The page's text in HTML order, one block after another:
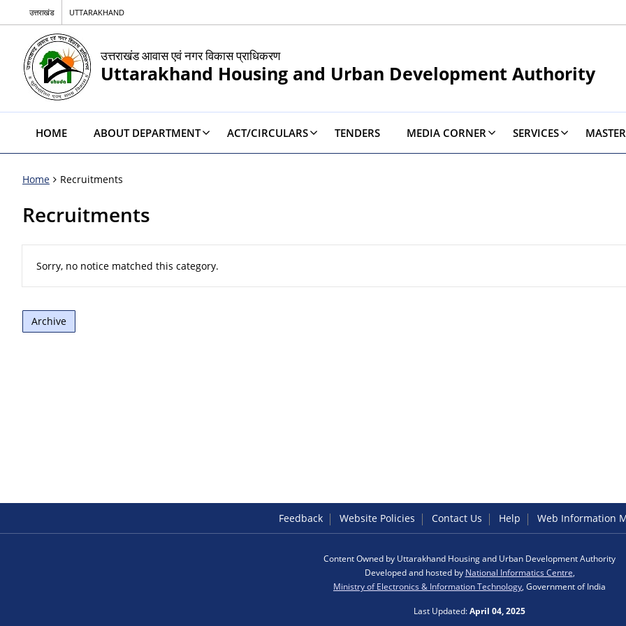
उत्तराखंड UTTARAKHAND
उत्तराखंड आवास एवं नगर विकास प्राधिकरण
Uttarakhand Housing and Urban Development Authority
HOME ABOUT DEPARTMENT ACT/CIRCULARS TENDERS MEDIA CORNER SERVICES
Home Recruitments
Recruitments
Sorry, no notice matched this category.
Archive
Feedback Website Policies Contact Us Help Web Information
Content Owned by Uttarakhand Housing and Urban Development Authority
Developed and hosted by National Informatics Centre
Ministry of Electronics & Information Technology , Government of India
Last Updated:April 04, 2025